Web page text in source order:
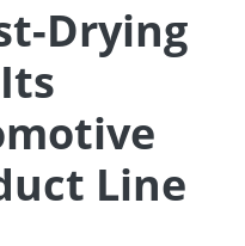
Drying
Line